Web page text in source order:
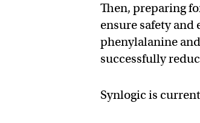
Then, preparing
ensure safety
phenylalanine
successfully
Synlogic is